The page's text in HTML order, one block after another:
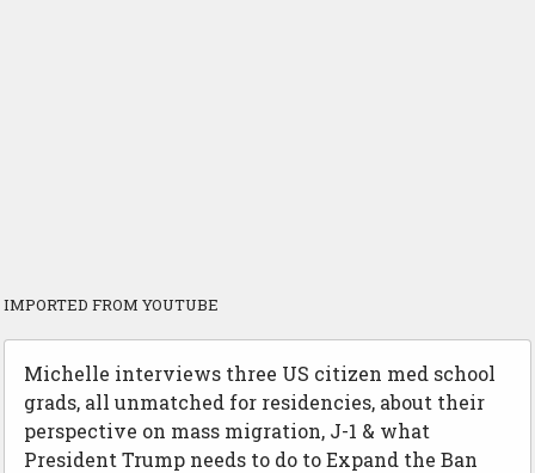
IMPORTED FROM YOUTUBE
Michelle interviews three US citizen med school
grads, all unmatched for residencies, about their
perspective on mass migration, J-1 & what
President Trump needs to do to Expand the Ban